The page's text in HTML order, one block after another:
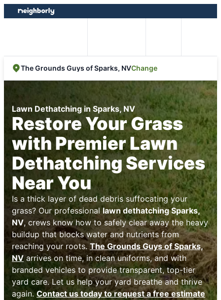
Skip
to
Skip
to
The Grounds Guys of Sparks, NVChange
Lawn Dethatching in Sparks, NV
Restore Your Grass
with Premier Lawn
Dethatching Services
Near You
Is a thick layer of dead debris suffocating your
grass? Our professionallawn dethatching Sparks,
NV, crews know how to safely clear away the heavy
buildup that blocks water and nutrients from
reaching your roots.The Grounds Guys of Sparks,
NV arrives on time, in clean uniforms, and with
branded vehicles to provide transparent, top-tier
yard care. Let us help your yard breathe and thrive
again.Contact us today to request a free estimate